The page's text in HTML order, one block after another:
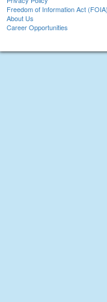
Freedom of Information Act (FOIA)
About Us
Career Opportunities